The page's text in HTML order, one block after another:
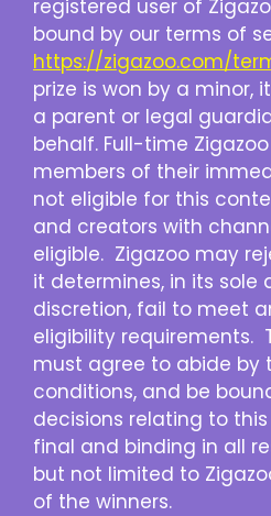
registered user of
bound by our terms of
https://zigazoo.com/
prize is won by a minor,
a parent or legal
behalf. Full-time
members of their
not eligible for this
and creators with
eligible. Zigazoo may
it determines, in its sole
discretion, fail to meet
eligibility requirements.
must agree to abide by
conditions, and be
decisions relating to
final and binding in all
but not limited to
of the winners.